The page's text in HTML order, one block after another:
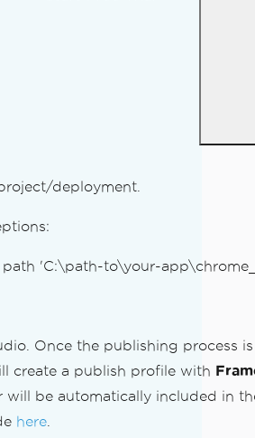
deployment.
path 'C:\path-to\your-
Once the publishing process
create a publish profile with
be automatically included in
here